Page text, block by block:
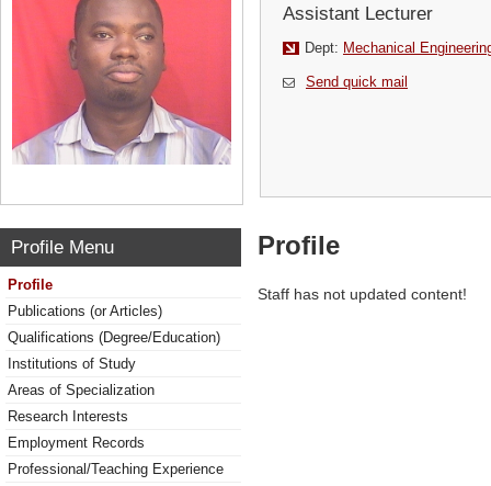
Assistant Lecturer
Dept: Mechanical
Send quick mail
Profile Menu
Profile
Publications (or Articles)
Qualifications (Degree/Education)
Institutions of Study
Areas of Specialization
Research Interests
Employment Records
Professional/Teaching Experience
Profile
Staff has not updated content!